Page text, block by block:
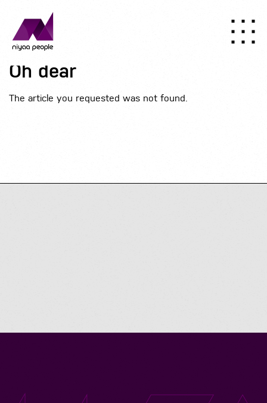
Oh dear
The article you requested was not found.